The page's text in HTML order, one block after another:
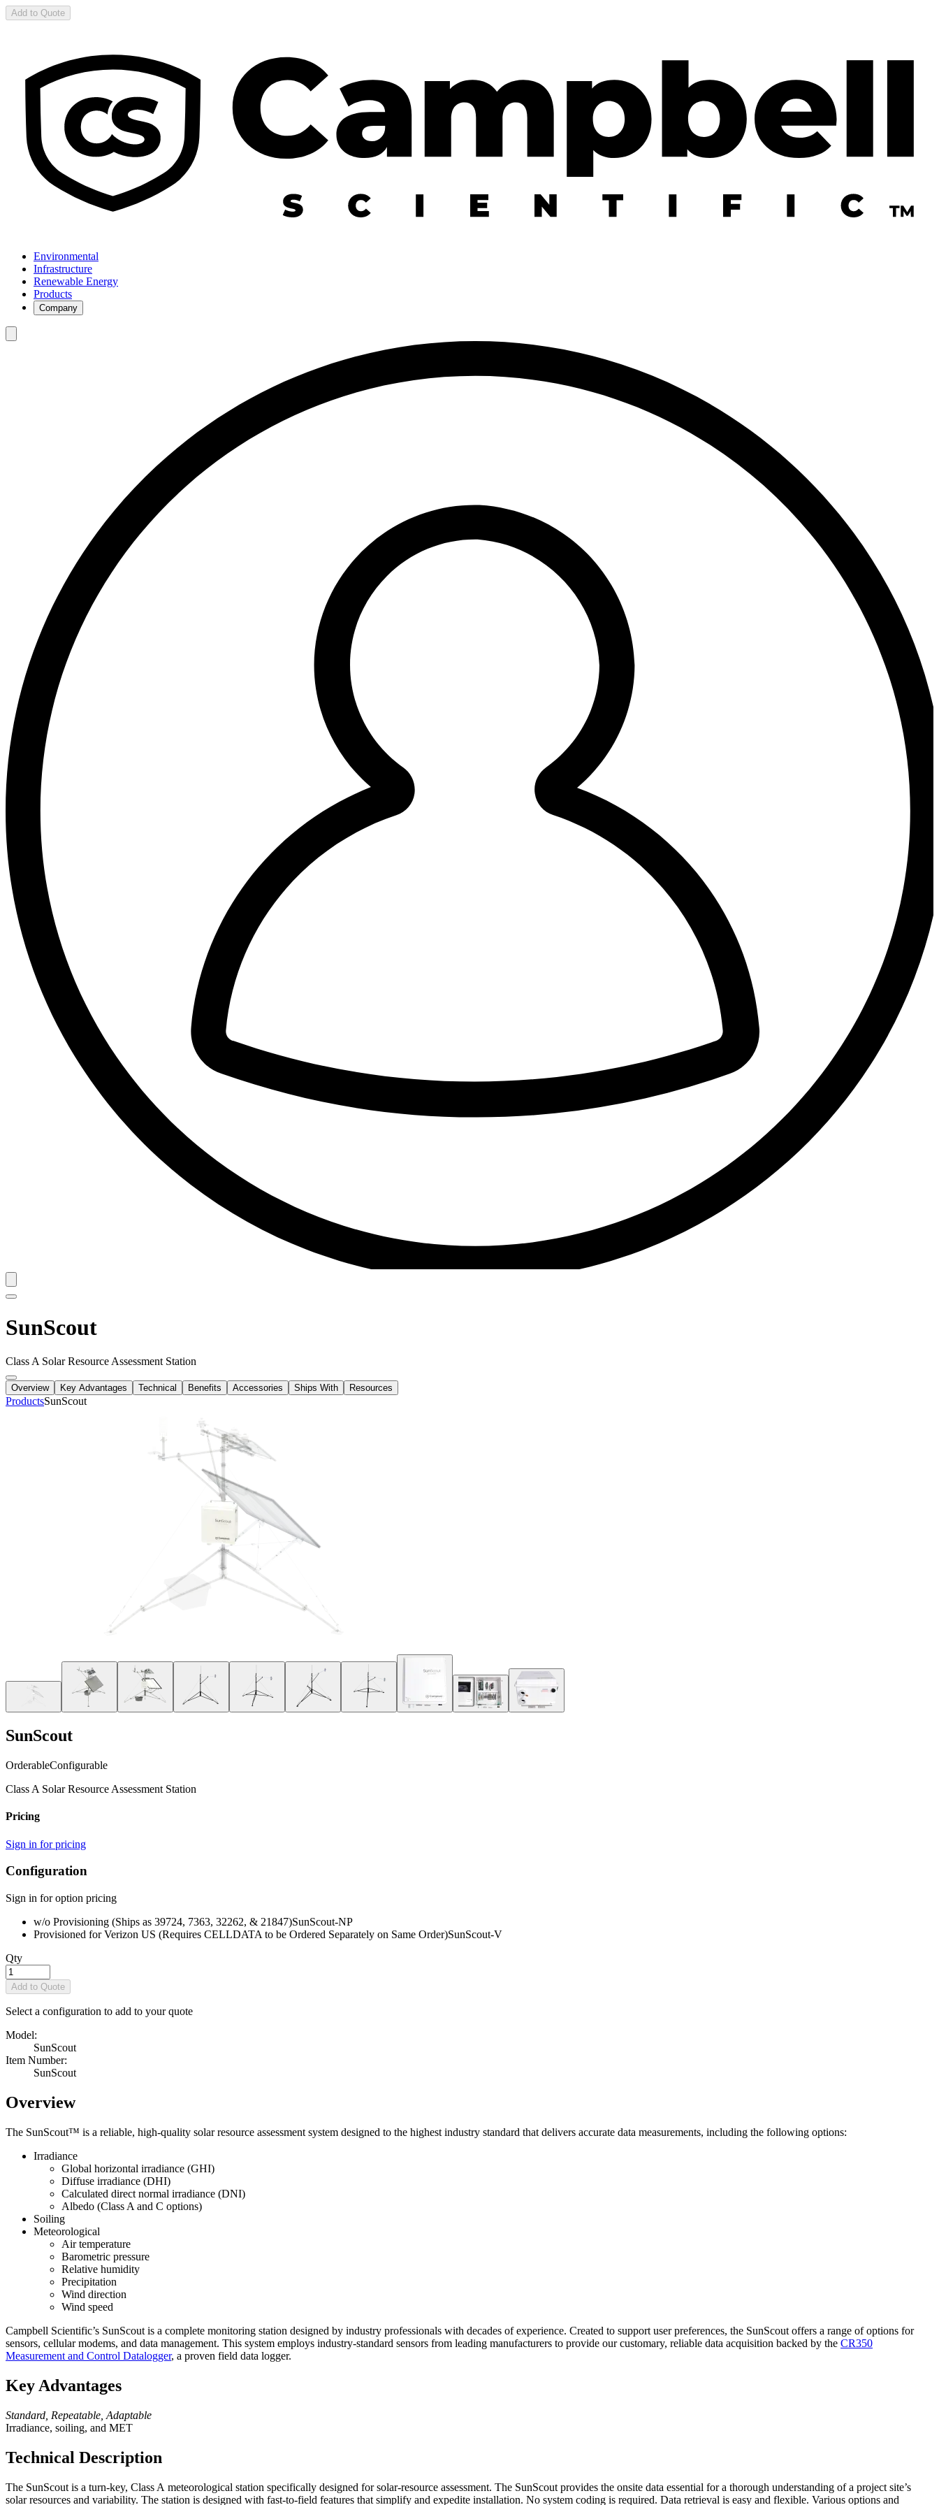
Add to Quote
Environmental
Infrastructure
Renewable Energy
Products
Company
SunScout
Class A Solar Resource Assessment Station
Overview Key Advantages Technical Benefits Accessories Ships With Resources
ProductsSunScout
SunScout
OrderableConfigurable
Class A Solar Resource Assessment Station
Pricing
Sign in for pricing
Configuration
Sign in for option pricing
w/o Provisioning (Ships as 39724, 7363, 32262, & 21847)SunScout-NP
Provisioned for Verizon US (Requires CELLDATA to be Ordered Separately on Same Order)SunScout-V
Qty
Add to Quote
Select a configuration to add to your quote
Model:
SunScout
Item Number:
SunScout
Overview
The SunScout™ is a reliable, high-quality solar resource assessment system designed to the highest industry standard that delivers accurate data measurements, including the following options:
Irradiance
Global horizontal irradiance (GHI)
Diffuse irradiance (DHI)
Calculated direct normal irradiance (DNI)
Albedo (Class A and C options)
Soiling
Meteorological
Air temperature
Barometric pressure
Relative humidity
Precipitation
Wind direction
Wind speed
Campbell Scientific’s SunScout is a complete monitoring station designed by industry professionals with decades of experience. Created to support user preferences, the SunScout offers a range of options for
sensors, cellular modems, and data management. This system employs industry-standard sensors from leading manufacturers to provide our customary, reliable data acquisition backed by the CR350
Measurement and Control Datalogger, a proven field data logger.
Key Advantages
Standard, Repeatable, Adaptable
Irradiance, soiling, and MET
Technical Description
The SunScout is a turn-key, Class A meteorological station specifically designed for solar-resource assessment. The SunScout provides the onsite data essential for a thorough understanding of a project site’s
solar resources and variability. The station is designed with fast-to-field features that simplify and expedite installation. No system coding is required. Data retrieval is easy and flexible. Various options and